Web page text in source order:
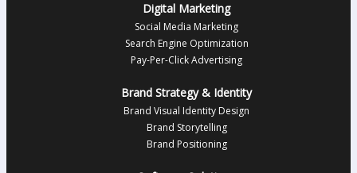
Digital Marketing
Social Media Marketing
Search Engine Optimization
Pay-Per-Click Advertising
Brand Strategy & Identity
Brand Visual Identity Design
Brand Storytelling
Brand Positioning